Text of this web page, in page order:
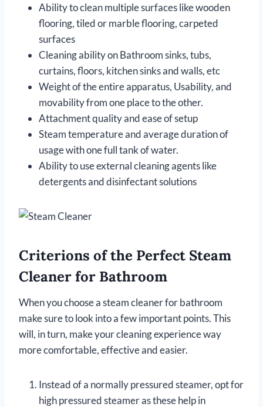
Ability to clean multiple surfaces like wooden
flooring, tiled or marble flooring, carpeted
surfaces
Cleaning ability on Bathroom sinks, tubs,
curtains, floors, kitchen sinks and walls, etc
Weight of the entire apparatus, Usability, and
movability from one place to the other.
Attachment quality and ease of setup
Steam temperature and average duration of
usage with one full tank of water.
Ability to use external cleaning agents like
detergents and disinfectant solutions
Criterions of the Perfect Steam
Cleaner for Bathroom
When you choose a steam cleaner for bathroom
make sure to look into a few important points. This
will, in turn, make your cleaning experience way
more comfortable, effective and easier.
Instead of a normally pressured steamer, opt for
high pressured steamer as these help in